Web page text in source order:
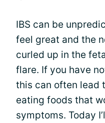
IBS can be
feel great and the
curled up in the
flare. If you have
this can often lead
eating foods that
symptoms. Today